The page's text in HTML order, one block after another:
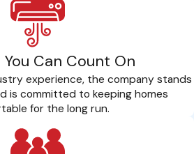
Can Count On
experience, the company stands
is committed to keeping homes
for the long run.